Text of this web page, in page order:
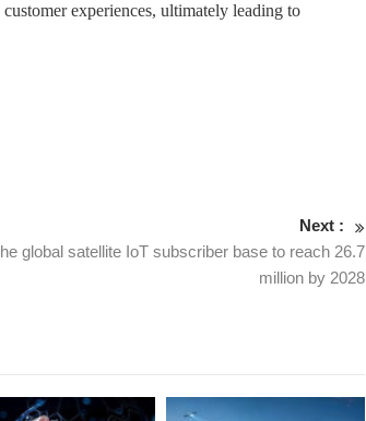
experiences, ultimately leading to
Next :
global satellite IoT subscriber base to reach 26.7
million by 2028